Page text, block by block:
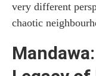
very different
chaotic